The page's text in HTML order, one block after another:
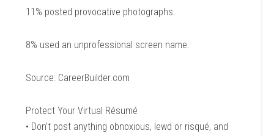
11% posted provocative photographs.
8% used an unprofessional screen name.
Source: CareerBuilder.com
Protect Your Virtual Résumé
• Don’t post anything obnoxious, lewd or risqué, and